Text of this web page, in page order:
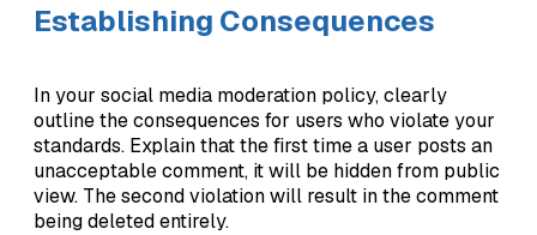
Establishing Consequences
In your social media moderation policy, clearly
outline the consequences for users who violate your
standards. Explain that the first time a user posts an
unacceptable comment, it will be hidden from public
view. The second violation will result in the comment
being deleted entirely.